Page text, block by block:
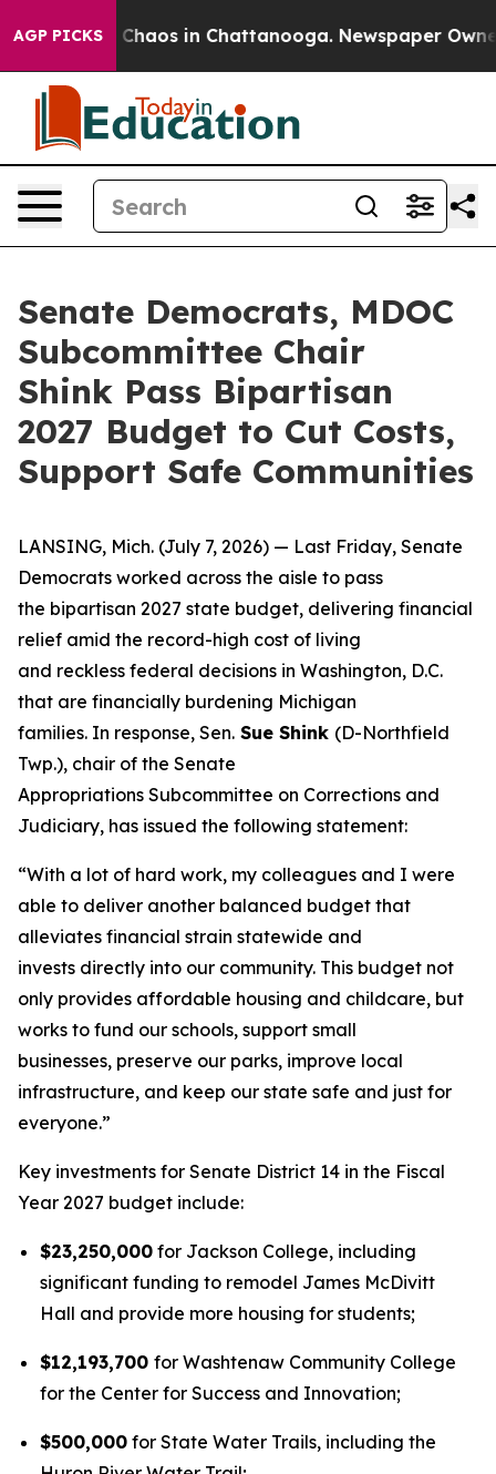
AGP PICKS
Collapse Chaos in Chattanooga. Newspaper Owner
Senate Democrats, MDOC
Subcommittee Chair
Shink Pass Bipartisan
2027 Budget to Cut Costs,
Support Safe Communities
LANSING, Mich. (July 7, 2026) — Last Friday, Senate
Democrats worked across the aisle to pass
the bipartisan 2027 state budget, delivering financial
relief amid the record-high cost of living
and reckless federal decisions in Washington, D.C.
that are financially burdening Michigan
families. In response, Sen. Sue Shink (D-Northfield
Twp.), chair of the Senate
Appropriations Subcommittee on Corrections and
Judiciary, has issued the following statement:
“With a lot of hard work, my colleagues and I were
able to deliver another balanced budget that
alleviates financial strain statewide and
invests directly into our community. This budget not
only provides affordable housing and childcare, but
works to fund our schools, support small
businesses, preserve our parks, improve local
infrastructure, and keep our state safe and just for
everyone.”
Key investments for Senate District 14 in the Fiscal
Year 2027 budget include:
$23,250,000 for Jackson College, including
significant funding to remodel James McDivitt
Hall and provide more housing for students;
$12,193,700 for Washtenaw Community College
for the Center for Success and Innovation;
$500,000 for State Water Trails, including the